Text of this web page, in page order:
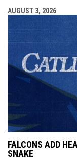
AUGUST 3, 2026
FALCONS ADD
SNAKE